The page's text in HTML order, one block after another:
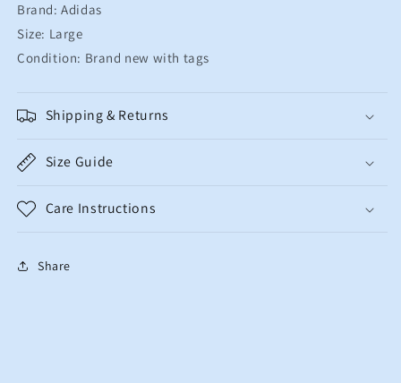
Brand: Adidas
Size: Large
Condition: Brand new with tags
Shipping & Returns
Size Guide
Care Instructions
Share